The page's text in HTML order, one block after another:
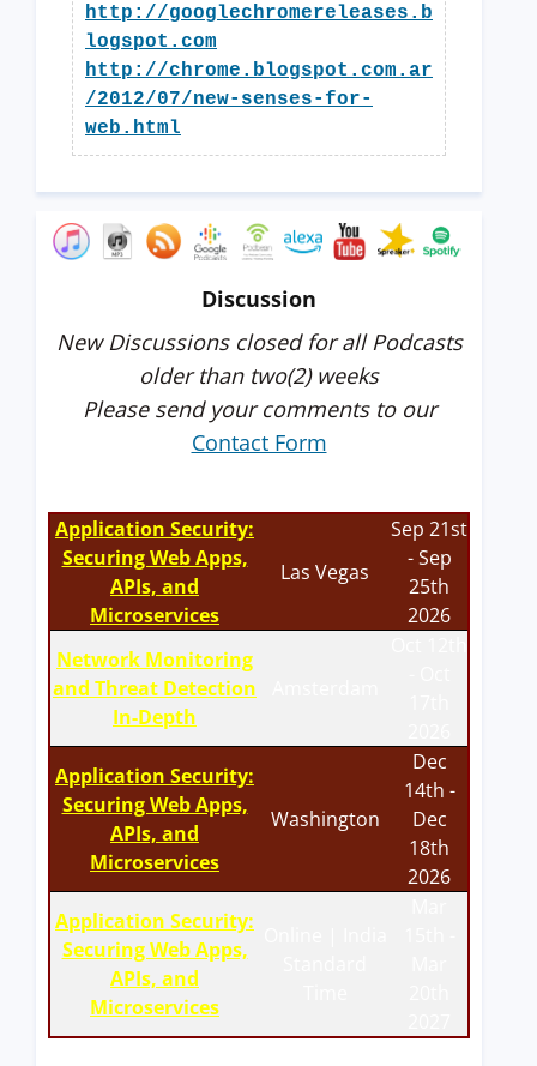
http://googlechromereleases.b
logspot.com
http://chrome.blogspot.com.ar
/2012/07/new-senses-for-
web.html
Discussion
New Discussions closed for all Podcasts
older than two(2) weeks
Please send your comments to our
Contact Form
Application Security:
Securing Web Apps,
APIs, and
Microservices
Las Vegas
Sep 21st
- Sep
25th
2026
Network Monitoring
and Threat Detection
In-Depth
Application Security:
Securing Web Apps,
APIs, and
Microservices
Washington
Dec
14th -
Dec
18th
2026
Application Security:
Securing Web Apps,
APIs, and
Microservices